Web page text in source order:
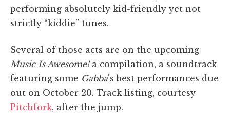
performing absolutely kid-friendly yet not
strictly “kiddie” tunes.
Several of those acts are on the upcoming
Music Is Awesome!a compilation, a soundtrack
featuring some Gabba's best performances due
out on October 20. Track listing, courtesy
Pitchfork, after the jump.